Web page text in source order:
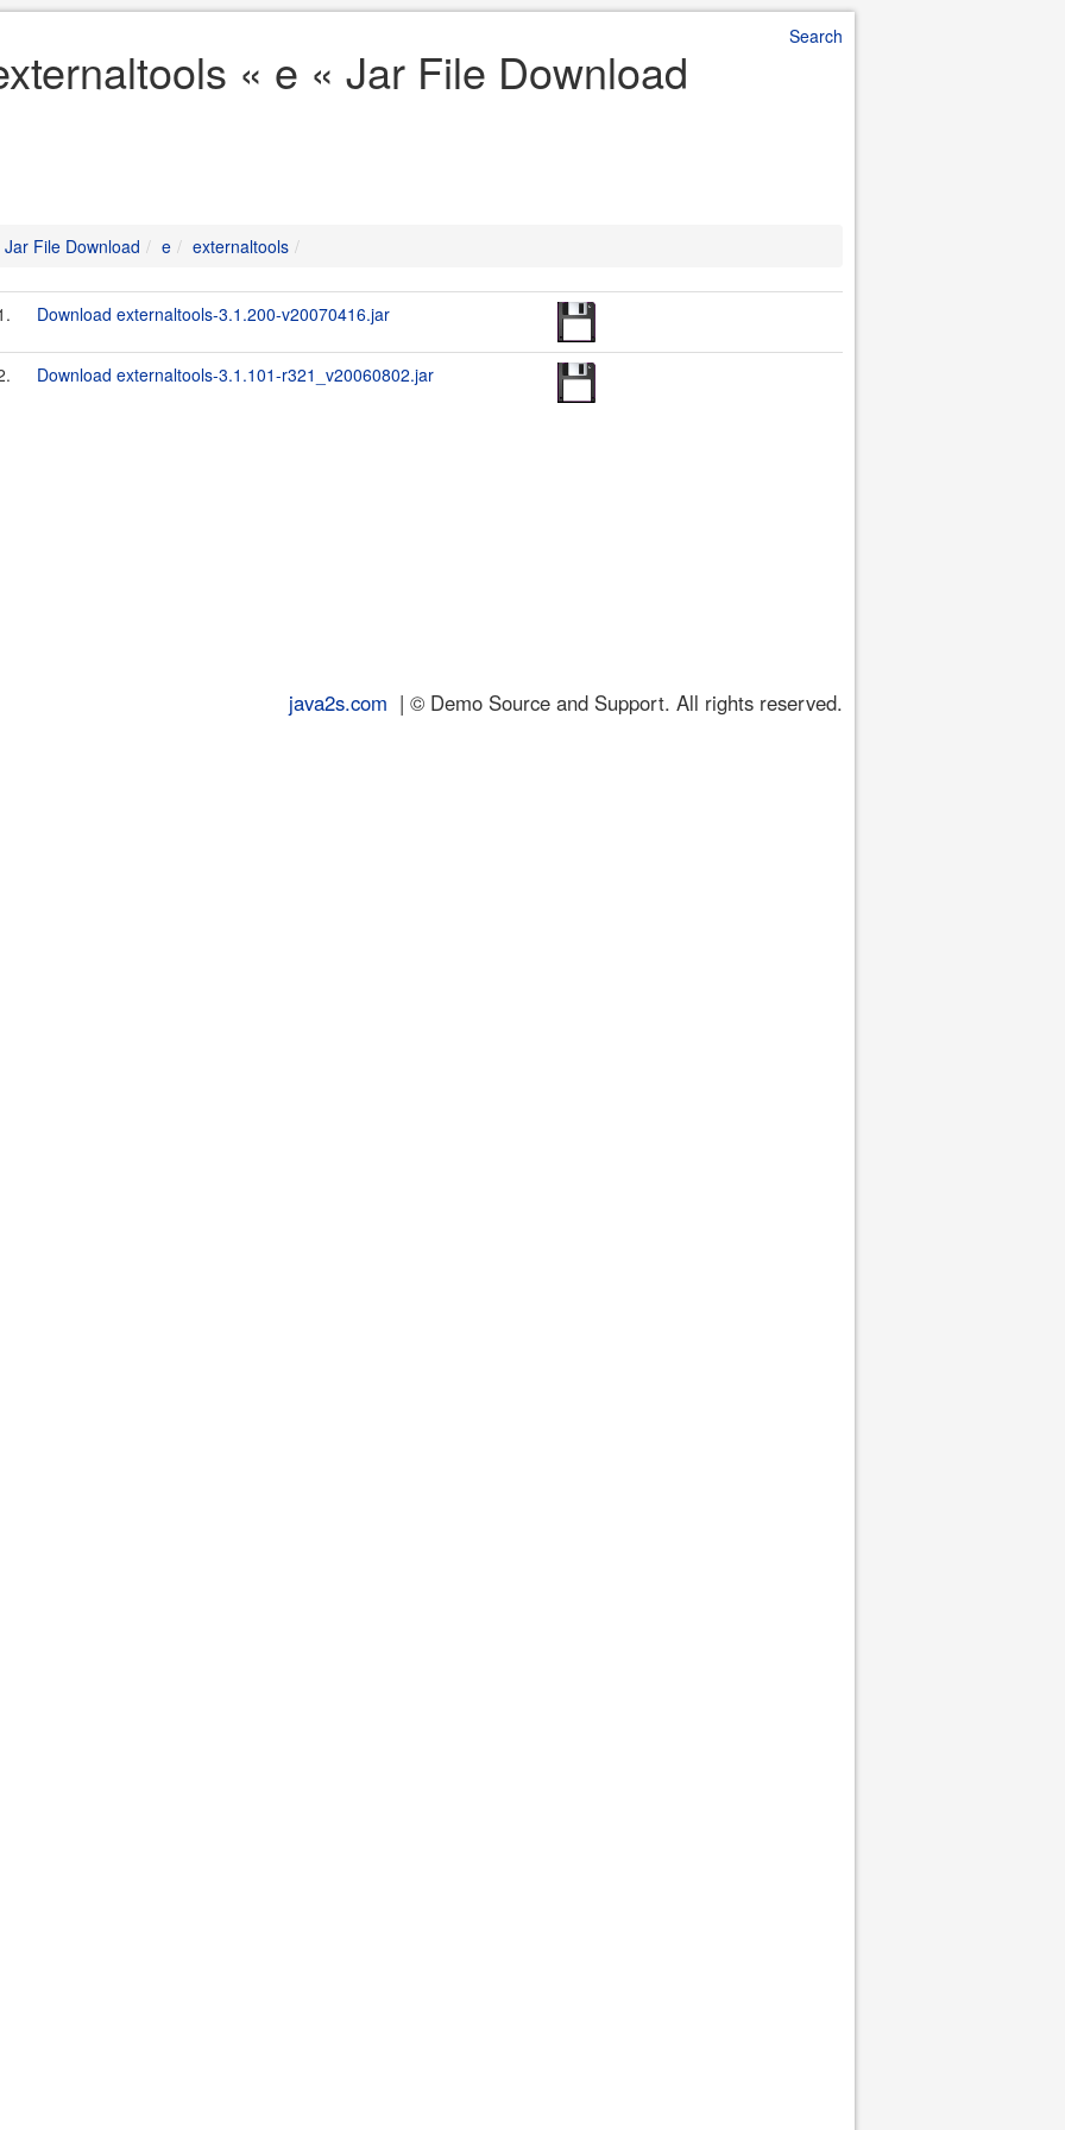
Search
« e « Jar File Download
Jar File Download e externaltools
Download externaltools-3.1.200-v20070416.jar
Download externaltools-3.1.101-r321_v20060802.jar
java2s.com | © Demo Source and Support. All rights reserved.